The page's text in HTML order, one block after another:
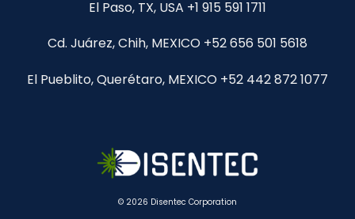
© 2026 Disentec Corporation
El Paso, TX, USA +1 915 591 1711
Cd. Juárez, Chih, MEXICO +52 656 501 5618
El Pueblito, Querétaro, MEXICO +52 442 872 1077